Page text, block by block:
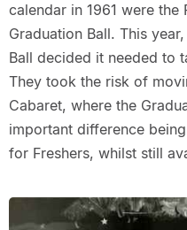
calendar in 1961 were the
Graduation Ball. This
Ball decided it needed to
They took the risk of
Cabaret, where the
important difference
for Freshers, whilst still